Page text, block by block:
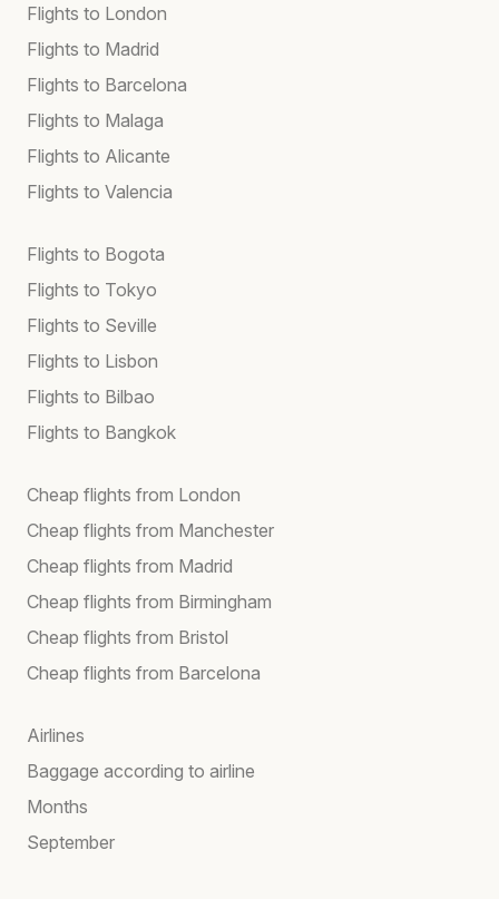
Flights to London
Flights to Madrid
Flights to Barcelona
Flights to Malaga
Flights to Alicante
Flights to Valencia
Flights to Bogota
Flights to Tokyo
Flights to Seville
Flights to Lisbon
Flights to Bilbao
Flights to Bangkok
Cheap flights from London
Cheap flights from Manchester
Cheap flights from Madrid
Cheap flights from Birmingham
Cheap flights from Bristol
Cheap flights from Barcelona
Airlines
Baggage according to airline
Months
September